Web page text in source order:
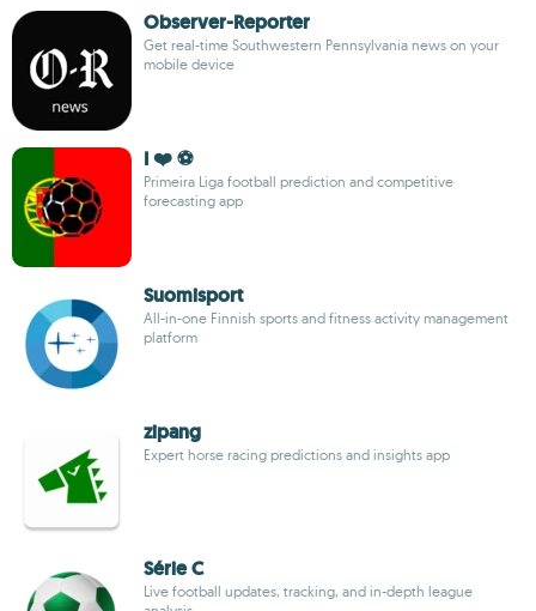
Observer-Reporter
Get real-time Southwestern Pennsylvania news on your
mobile device
I ❤️ ⚽
Primeira Liga football prediction and competitive
forecasting app
Suomisport
All-in-one Finnish sports and fitness activity management
platform
zipang
Expert horse racing predictions and insights app
Série C
Live football updates, tracking, and in-depth league